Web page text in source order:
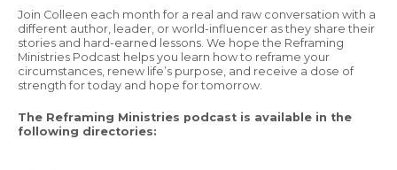
Join Colleen each month for a real and raw conversation with a
different author, leader, or world-influencer as they share their
stories and hard-earned lessons. We hope the Reframing
Ministries Podcast helps you learn how to reframe your
circumstances, renew life’s purpose, and receive a dose of
strength for today and hope for tomorrow.
The Reframing Ministries podcast is available in the
following directories: